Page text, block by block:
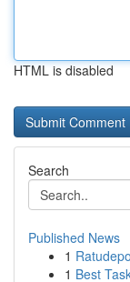
HTML is disabled
Search
Published News
1
1 Best